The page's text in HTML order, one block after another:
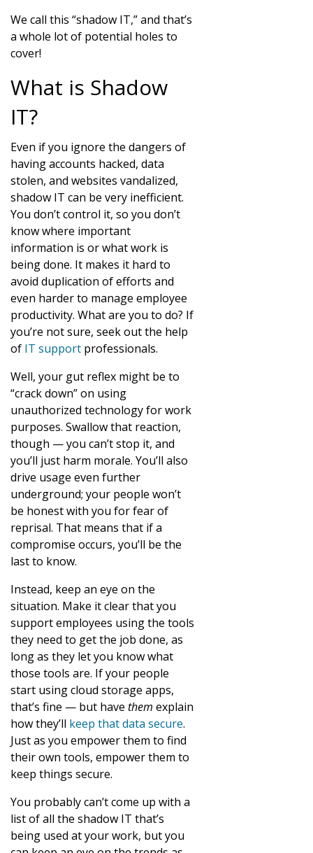
We call this “shadow IT,” and that’s
a whole lot of potential holes to
cover!
What is Shadow
IT?
Even if you ignore the dangers of
having accounts hacked, data
stolen, and websites vandalized,
shadow IT can be very inefficient.
You don’t control it, so you don’t
know where important
information is or what work is
being done. It makes it hard to
avoid duplication of efforts and
even harder to manage employee
productivity. What are you to do? If
you’re not sure, seek out the help
of IT support professionals.
Well, your gut reflex might be to
“crack down” on using
unauthorized technology for work
purposes. Swallow that reaction,
though — you can’t stop it, and
you’ll just harm morale. You’ll also
drive usage even further
underground; your people won’t
be honest with you for fear of
reprisal. That means that if a
compromise occurs, you’ll be the
last to know.
Instead, keep an eye on the
situation. Make it clear that you
support employees using the tools
they need to get the job done, as
long as they let you know what
those tools are. If your people
start using cloud storage apps,
that’s fine — but have them explain
how they’ll keep that data secure.
Just as you empower them to find
their own tools, empower them to
keep things secure.
You probably can’t come up with a
list of all the shadow IT that’s
being used at your work, but you